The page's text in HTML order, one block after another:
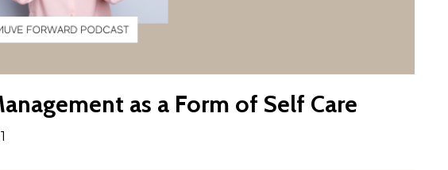
as a Form of Self Care